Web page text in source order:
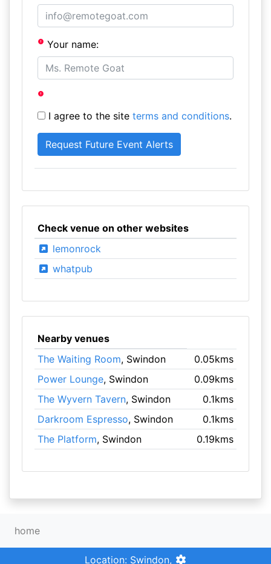
Your name:
I agree to the site terms and conditions.
Check venue on other websites
lemonrock
whatpub
Nearby venues
The Waiting Room, Swindon
0.05kms
Power Lounge, Swindon
0.09kms
The Wyvern Tavern, Swindon
0.1kms
Darkroom Espresso, Swindon
0.1kms
The Platform, Swindon 0.19kms
home
Location: Swindon,